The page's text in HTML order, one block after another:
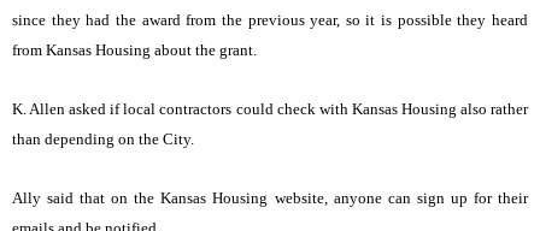
since they had the award from the previous year, so it is possible they heard
from Kansas Housing about the grant.
K. Allen asked if local contractors could check with Kansas Housing also rather
than depending on the City.
Ally said that on the Kansas Housing website, anyone can sign up for their